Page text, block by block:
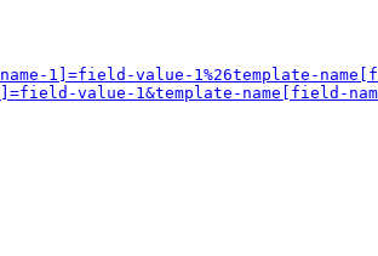
1]=field-value-1%26template-
1]=field-value-1&template-name[field-